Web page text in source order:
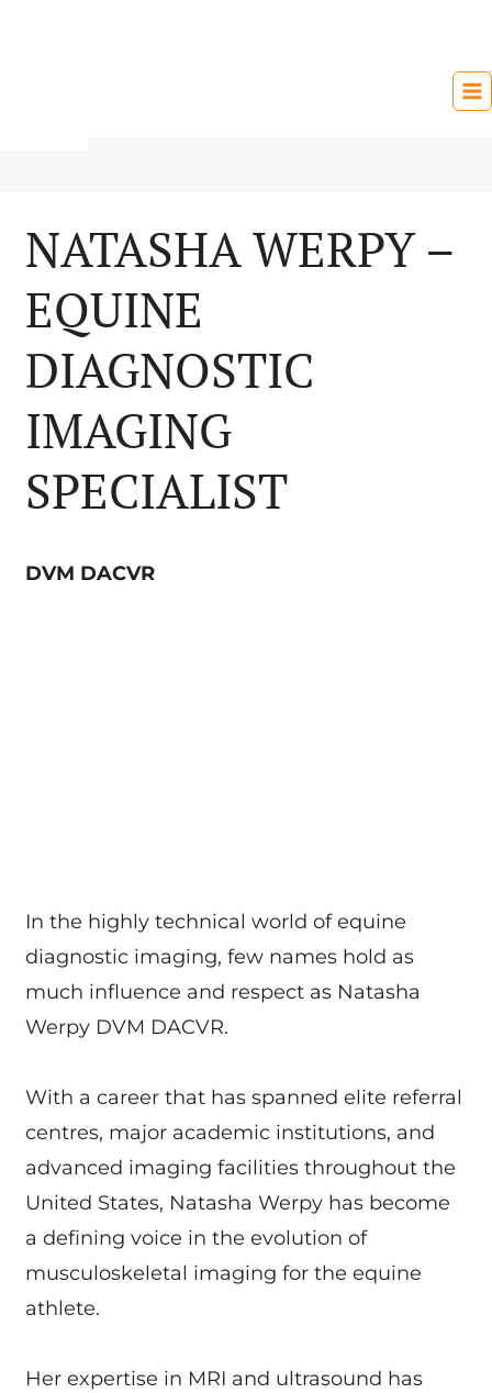
NATASHA WERPY –
EQUINE
DIAGNOSTIC
IMAGING
SPECIALIST
DVM DACVR
In the highly technical world of equine
diagnostic imaging, few names hold as
much influence and respect as Natasha
Werpy DVM DACVR.
With a career that has spanned elite referral
centres, major academic institutions, and
advanced imaging facilities throughout the
United States, Natasha Werpy has become
a defining voice in the evolution of
musculoskeletal imaging for the equine
athlete.
Her expertise in MRI and ultrasound has